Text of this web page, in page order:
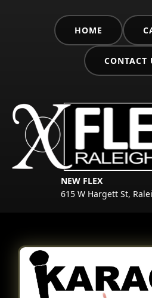
HOME
CONTACT
NEW FLEX
615 W Hargett St,